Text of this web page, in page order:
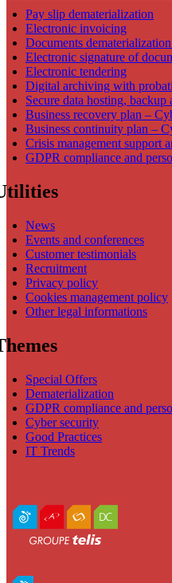
Pay slip dematerialization
Electronic invoicing
Documents
Electronic signature of
Electronic tendering
Digital archiving with
Secure data hosting, backup
Business recovery plan –
Business continuity plan –
Crisis management support
GDPR compliance and
News
Events and conferences
Customer testimonials
Recruitment
Privacy policy
Cookies management policy
Other legal informations
Special Offers
Dematerialization
GDPR compliance and
Cyber security
Good Practices
IT Trends